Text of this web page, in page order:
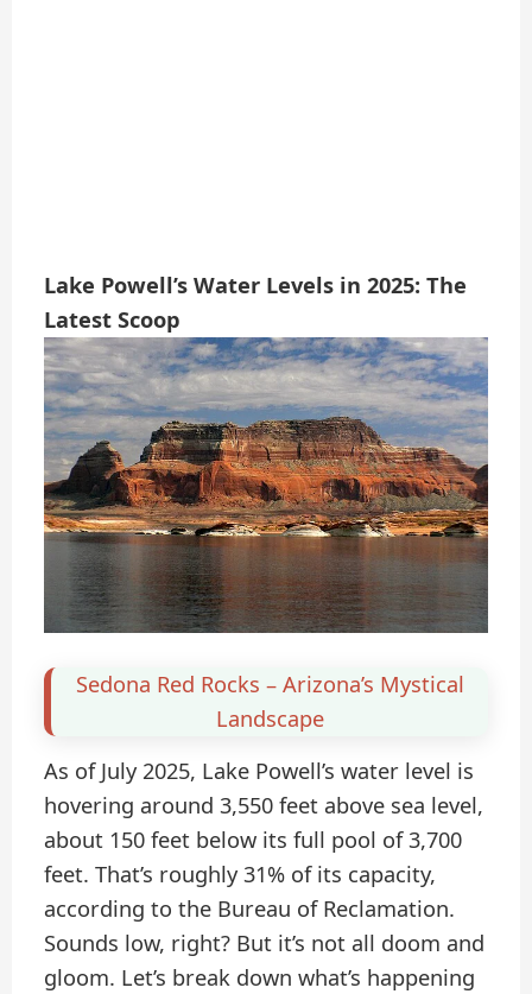
Lake Powell’s Water Levels in 2025: The
Latest Scoop
Sedona Red Rocks – Arizona’s Mystical
Landscape
As of July 2025, Lake Powell’s water level is
hovering around 3,550 feet above sea level,
about 150 feet below its full pool of 3,700
feet. That’s roughly 31% of its capacity,
according to the Bureau of Reclamation.
Sounds low, right? But it’s not all doom and
gloom. Let’s break down what’s happening